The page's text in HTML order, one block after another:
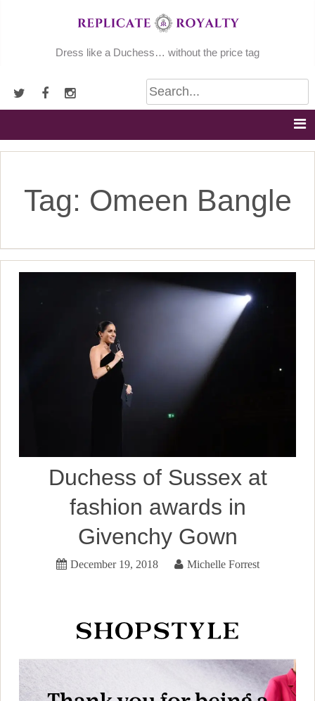
Dress like a Duchess… without the price tag
Tag: Omeen Bangle
Duchess of Sussex at
fashion awards in
Givenchy Gown
December 19, 2018 Michelle Forrest